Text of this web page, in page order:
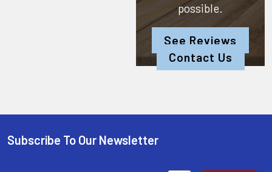
possible.
See Reviews
Contact Us
Subscribe To Our Newsletter